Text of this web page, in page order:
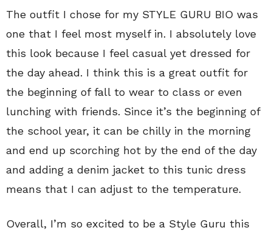
The outfit I chose for my STYLE GURU BIO was
one that I feel most myself in. I absolutely love
this look because I feel casual yet dressed for
the day ahead. I think this is a great outfit for
the beginning of fall to wear to class or even
lunching with friends. Since it’s the beginning of
the school year, it can be chilly in the morning
and end up scorching hot by the end of the day
and adding a denim jacket to this tunic dress
means that I can adjust to the temperature.
Overall, I’m so excited to be a Style Guru this